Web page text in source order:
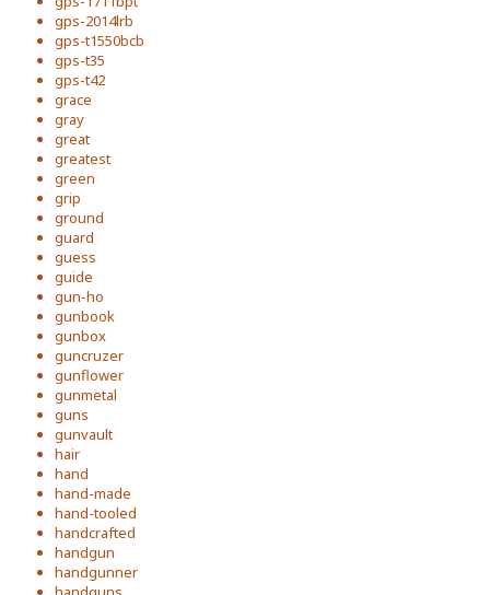
gps-2014lrb
gps-t1550bcb
gps-t35
gps-t42
grace
gray
great
greatest
green
grip
ground
guard
guess
guide
gun-ho
gunbook
gunbox
guncruzer
gunflower
gunmetal
guns
gunvault
hair
hand
hand-made
hand-tooled
handcrafted
handgun
handgunner